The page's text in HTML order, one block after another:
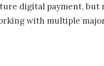
digital payment, but
with multiple